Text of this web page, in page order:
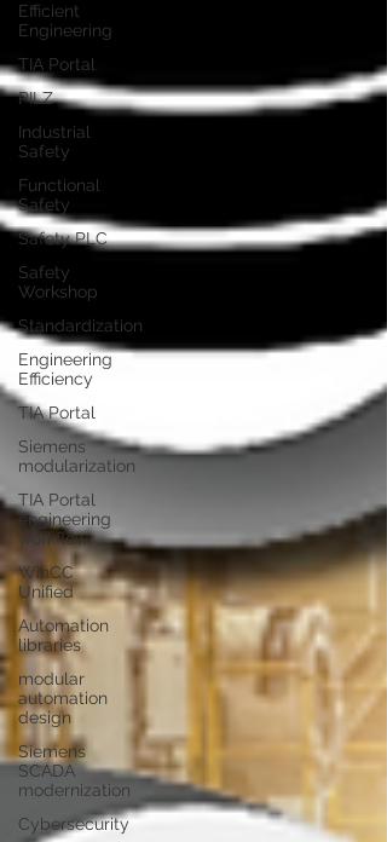
Efficient
Engineering
TIA Portal
PILZ
Industrial
Safety
Functional
Safety
Safety PLC
Safety
Workshop
Standardization
Engineering
Efficiency
TIA Portal
Siemens
modularization
TIA Portal
engineering
workflow
WinCC
Unified
Automation
libraries
modular
automation
design
Siemens
SCADA
modernization
Cybersecurity